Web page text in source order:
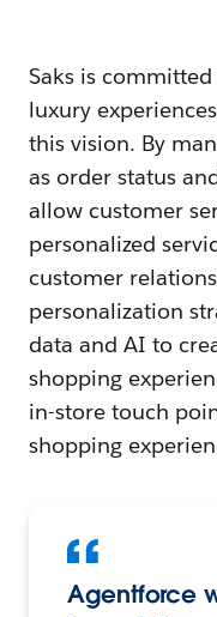
Saks is
luxury
this vision. By
as order status
allow customer
personalized
customer
personalization
data and AI to
shopping
in-store touch
shopping
Agentforce